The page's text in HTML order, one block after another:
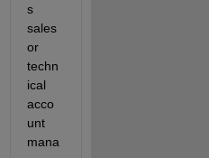
s
sales
or
techn
ical
acco
unt
mana